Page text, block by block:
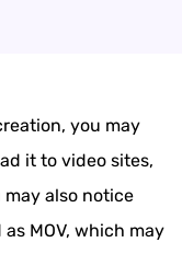
you may
it to video sites,
also notice
MOV, which may